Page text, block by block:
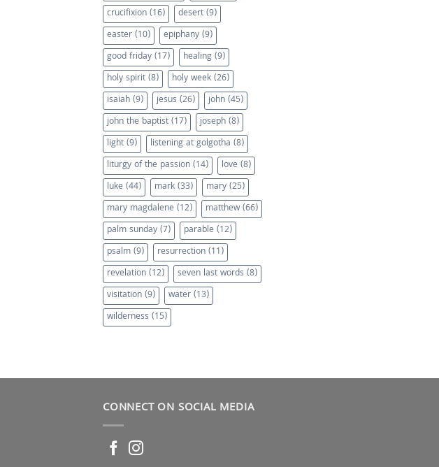
crucifixion(16) desert(9)
easter(10) epiphany(9)
good friday(17) healing(9)
holy spirit(8) holy week(26)
isaiah(9) jesus (26) john(45)
john the baptist(17) joseph(8)
light(9) listening at golgotha (8)
liturgy of the passion(14) love(8)
luke(44) mark(33) mary(25)
mary magdalene(12) matthew(66)
palm sunday(7) parable(12)
psalm(9) resurrection(11)
revelation(12) seven last words (8)
visitation(9) water(13)
wilderness (15)
CONNECT ON SOCIAL MEDIA